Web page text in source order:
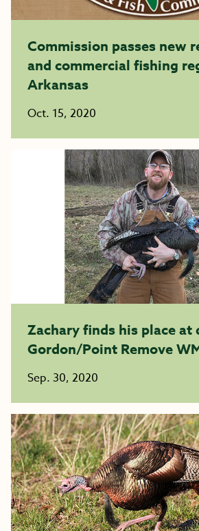
Commission passes new
and commercial fishing
Arkansas
Oct. 15, 2020
Zachary finds his place at
Gordon/Point Remove
Sep. 30, 2020